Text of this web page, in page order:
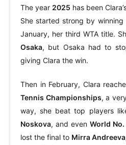
The year 2025 has been
She started strong by winning
January, her third WTA title.
Osaka, but Osaka had to
giving Clara the win.
Then in February, Clara
Tennis Championships, a
way, she beat top players
Noskova, and even World No.
lost the final to Mirra Andreeva